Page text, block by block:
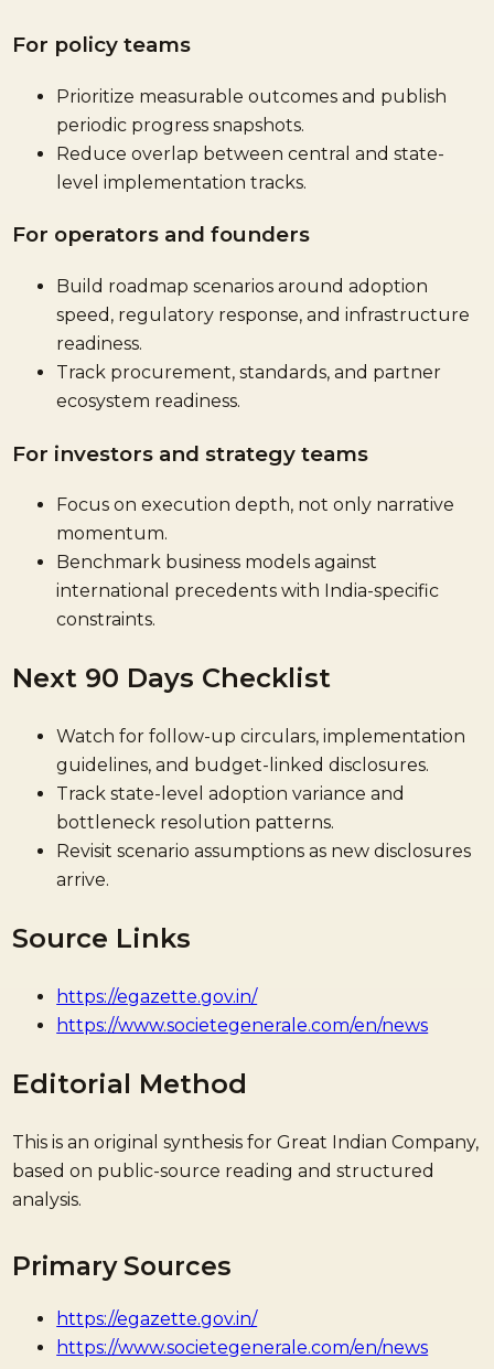
For policy teams
Prioritize measurable outcomes and publish
periodic progress snapshots.
Reduce overlap between central and state-
level implementation tracks.
For operators and founders
Build roadmap scenarios around adoption
speed, regulatory response, and infrastructure
readiness.
Track procurement, standards, and partner
ecosystem readiness.
For investors and strategy teams
Focus on execution depth, not only narrative
momentum.
Benchmark business models against
international precedents with India-specific
constraints.
Next 90 Days Checklist
Watch for follow-up circulars, implementation
guidelines, and budget-linked disclosures.
Track state-level adoption variance and
bottleneck resolution patterns.
Revisit scenario assumptions as new disclosures
arrive.
Source Links
https://egazette.gov.in/
https://www.societegenerale.com/en/news
Editorial Method
This is an original synthesis for Great Indian Company,
based on public-source reading and structured
analysis.
Primary Sources
https://egazette.gov.in/
https://www.societegenerale.com/en/news